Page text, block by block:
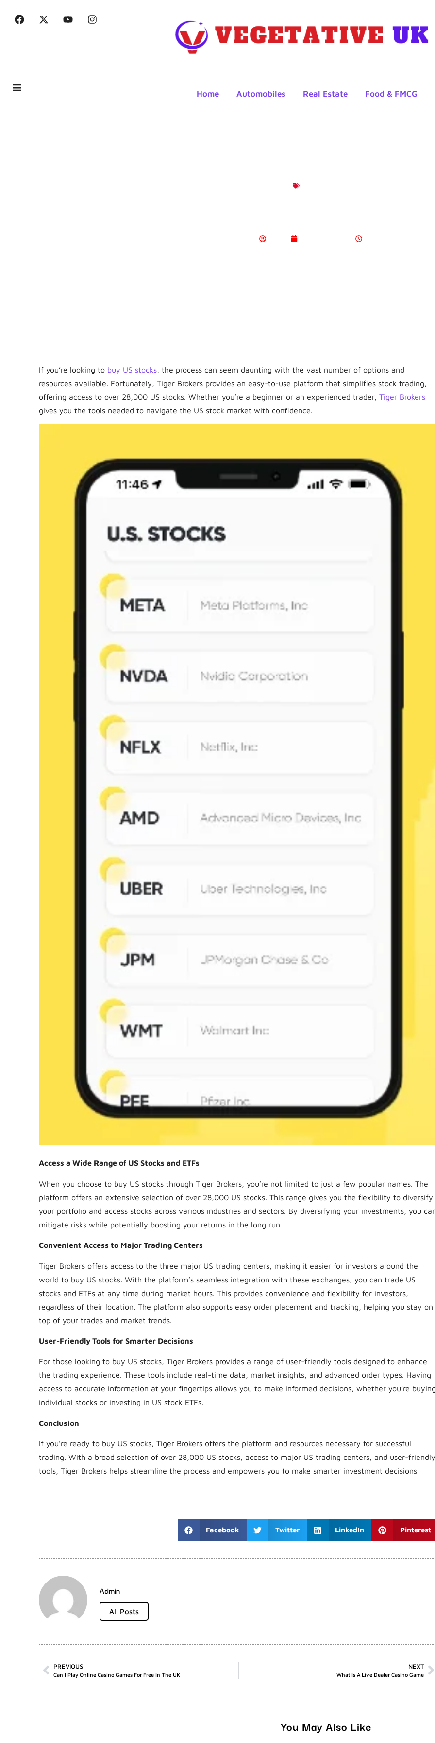
Home Automobiles Real Estate Food & FMCG
If you’re looking to buy US stocks, the process can seem daunting with the vast number of options and
resources available. Fortunately, Tiger Brokers provides an easy-to-use platform that simplifies stock trading,
offering access to over 28,000 US stocks. Whether you’re a beginner or an experienced trader, Tiger Brokers
gives you the tools needed to navigate the US stock market with confidence.
Access a Wide Range of US Stocks and ETFs
When you choose to buy US stocks through Tiger Brokers, you’re not limited to just a few popular names. The
platform offers an extensive selection of over 28,000 US stocks. This range gives you the flexibility to diversify
your portfolio and access stocks across various industries and sectors. By diversifying your investments, you
mitigate risks while potentially boosting your returns in the long run.
Convenient Access to Major Trading Centers
Tiger Brokers offers access to the three major US trading centers, making it easier for investors around the
world to buy US stocks. With the platform’s seamless integration with these exchanges, you can trade US
stocks and ETFs at any time during market hours. This provides convenience and flexibility for investors,
regardless of their location. The platform also supports easy order placement and tracking, helping you stay on
top of your trades and market trends.
User-Friendly Tools for Smarter Decisions
For those looking to buy US stocks, Tiger Brokers provides a range of user-friendly tools designed to enhance
the trading experience. These tools include real-time data, market insights, and advanced order types. Having
access to accurate information at your fingertips allows you to make informed decisions, whether you’re
individual stocks or investing in US stock ETFs.
Conclusion
If you’re ready to buy US stocks, Tiger Brokers offers the platform and resources necessary for successful
trading. With a broad selection of over 28,000 US stocks, access to major US trading centers, and user-friendly
tools, Tiger Brokers helps streamline the process and empowers you to make smarter investment decisions.
Facebook Twitter LinkedIn Pinterest
Admin
All Posts
PREVIOUS
Can I Play Online Casino Games For Free In The UK
NEXT
What Is A Live Dealer Casino Game
You May Also Like